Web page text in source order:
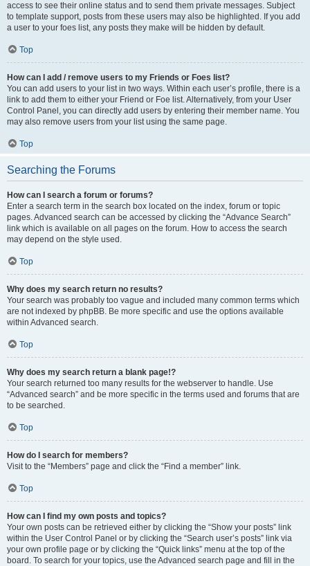
access to see their online status and to send them private messages. Subject
to template support, posts from these users may also be highlighted. If you add
a user to your foes list, any posts they make will be hidden by default.
Top
How can I add / remove users to my Friends or Foes list?
You can add users to your list in two ways. Within each user’s profile, there is a
link to add them to either your Friend or Foe list. Alternatively, from your User
Control Panel, you can directly add users by entering their member name. You
may also remove users from your list using the same page.
Top
Searching the Forums
How can I search a forum or forums?
Enter a search term in the search box located on the index, forum or topic
pages. Advanced search can be accessed by clicking the “Advance Search”
link which is available on all pages on the forum. How to access the search
may depend on the style used.
Top
Why does my search return no results?
Your search was probably too vague and included many common terms which
are not indexed by phpBB. Be more specific and use the options available
within Advanced search.
Top
Why does my search return a blank page!?
Your search returned too many results for the webserver to handle. Use
“Advanced search” and be more specific in the terms used and forums that are
to be searched.
Top
How do I search for members?
Visit to the “Members” page and click the “Find a member” link.
Top
How can I find my own posts and topics?
Your own posts can be retrieved either by clicking the “Show your posts” link
within the User Control Panel or by clicking the “Search user’s posts” link via
your own profile page or by clicking the “Quick links” menu at the top of the
board. To search for your topics, use the Advanced search page and fill in the